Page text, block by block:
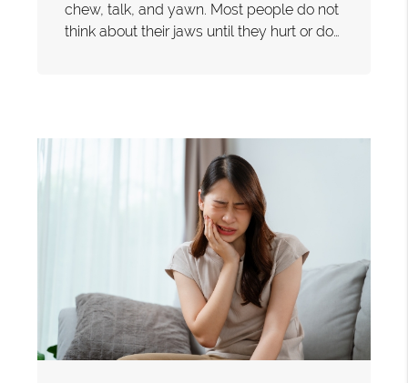
chew, talk, and yawn. Most people do not
think about their jaws until they hurt or do…